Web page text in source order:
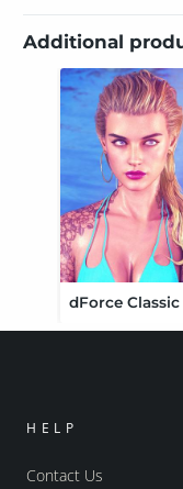
Additional
HELP
Contact Us